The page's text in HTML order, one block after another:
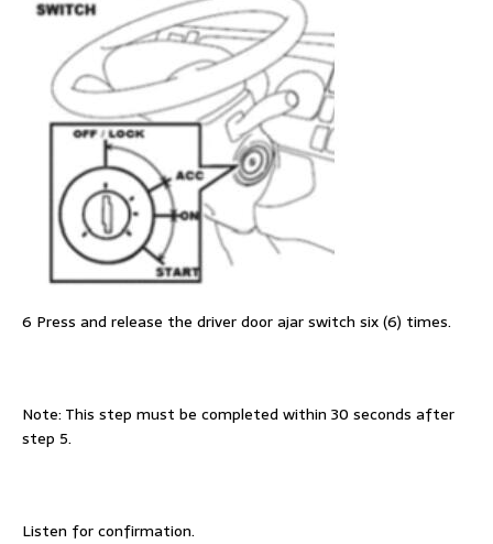
6 Press and release the driver door ajar switch six (6) times.
Note: This step must be completed within 30 seconds after
step 5.
Listen for confirmation.